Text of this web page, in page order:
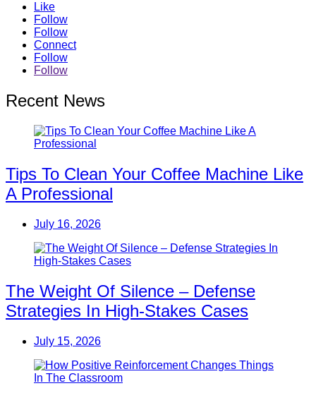
Like
Follow
Follow
Connect
Follow
Follow
Recent News
Tips To Clean Your Coffee Machine Like
A Professional
July 16, 2026
The Weight Of Silence – Defense
Strategies In High-Stakes Cases
July 15, 2026